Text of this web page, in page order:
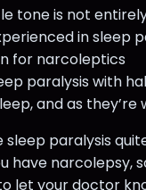
tone is not
in sleep
for narcoleptics
paralysis with
and as they’re
sleep paralysis
have narcolepsy,
let your doctor